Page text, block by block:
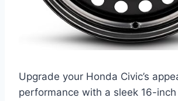
Upgrade your Honda Civic’s
performance with a sleek 16-